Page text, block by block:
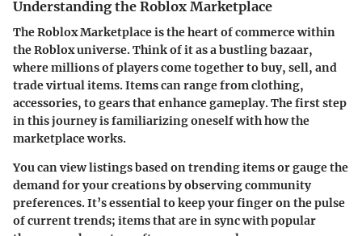
Understanding the Roblox Marketplace
The Roblox Marketplace is the heart of commerce within
the Roblox universe. Think of it as a bustling bazaar,
where millions of players come together to buy, sell, and
trade virtual items. Items can range from clothing,
accessories, to gears that enhance gameplay. The first step
in this journey is familiarizing oneself with how the
marketplace works.
You can view listings based on trending items or gauge the
demand for your creations by observing community
preferences. It’s essential to keep your finger on the pulse
of current trends; items that are in sync with popular